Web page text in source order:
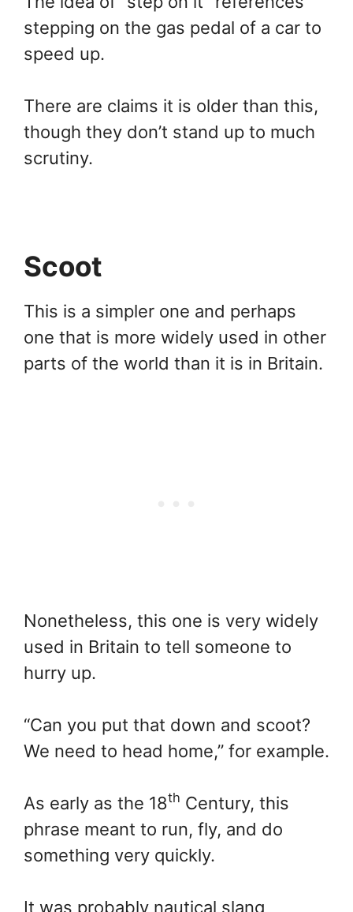
stepping on the gas pedal of a car to
speed up.
There are claims it is older than this,
though they don’t stand up to much
scrutiny.
Scoot
This is a simpler one and perhaps
one that is more widely used in other
parts of the world than it is in Britain.
Nonetheless, this one is very widely
used in Britain to tell someone to
hurry up.
“Can you put that down and scoot?
We need to head home,” for example.
As early as the 18th Century, this
phrase meant to run, fly, and do
something very quickly.
It was probably nautical slang